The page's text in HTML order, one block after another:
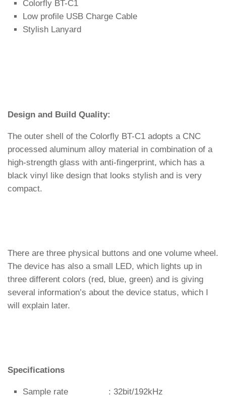
Colorfly BT-C1
Low profile USB Charge Cable
Stylish Lanyard
Design and Build Quality:
The outer shell of the Colorfly BT-C1 adopts a CNC
processed aluminum alloy material in combination of a
high-strength glass with anti-fingerprint, which has a
black vinyl like design that looks stylish and is very
compact.
There are three physical buttons and one volume wheel.
The device has also a small LED, which lights up in
three different colors (red, blue, green) and is giving
several information’s about the device status, which I
will explain later.
Specifications
Sample rate : 32bit/192kHz